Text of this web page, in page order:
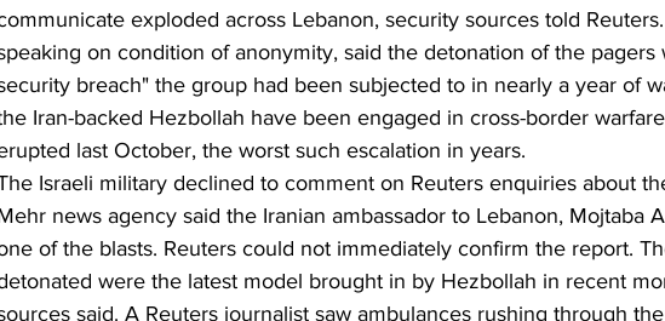
exploded across Lebanon, security sources told
on condition of anonymity, said the detonation of the pagers
breach" the group had been subjected to in nearly a year of
Iran-backed Hezbollah have been engaged in cross-border
last October, the worst such escalation in years.
Israeli military declined to comment on Reuters enquiries about
news agency said the Iranian ambassador to Lebanon, Mojtaba
of the blasts. Reuters could not immediately confirm the report.
were the latest model brought in by Hezbollah in recent
said. A Reuters journalist saw ambulances rushing through